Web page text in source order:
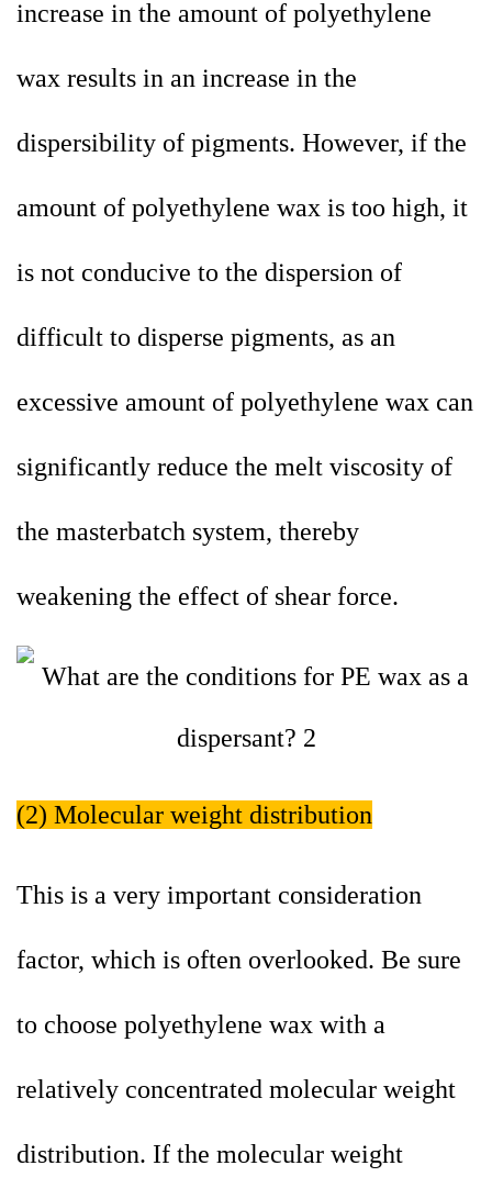
increase in the amount of polyethylene
wax results in an increase in the
dispersibility of pigments. However, if the
amount of polyethylene wax is too high, it
is not conducive to the dispersion of
difficult to disperse pigments, as an
excessive amount of polyethylene wax can
significantly reduce the melt viscosity of
the masterbatch system, thereby
weakening the effect of shear force.
(2) Molecular weight distribution
This is a very important consideration
factor, which is often overlooked. Be sure
to choose polyethylene wax with a
relatively concentrated molecular weight
distribution. If the molecular weight